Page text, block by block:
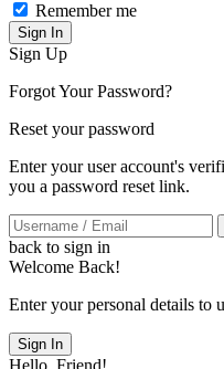
Remember me
Sign In
Sign Up
Forgot Your Password?
Reset your password
Enter your user account's
you a password reset link.
back to sign in
Welcome Back!
Enter your personal details to
Sign In
Hello, Friend!